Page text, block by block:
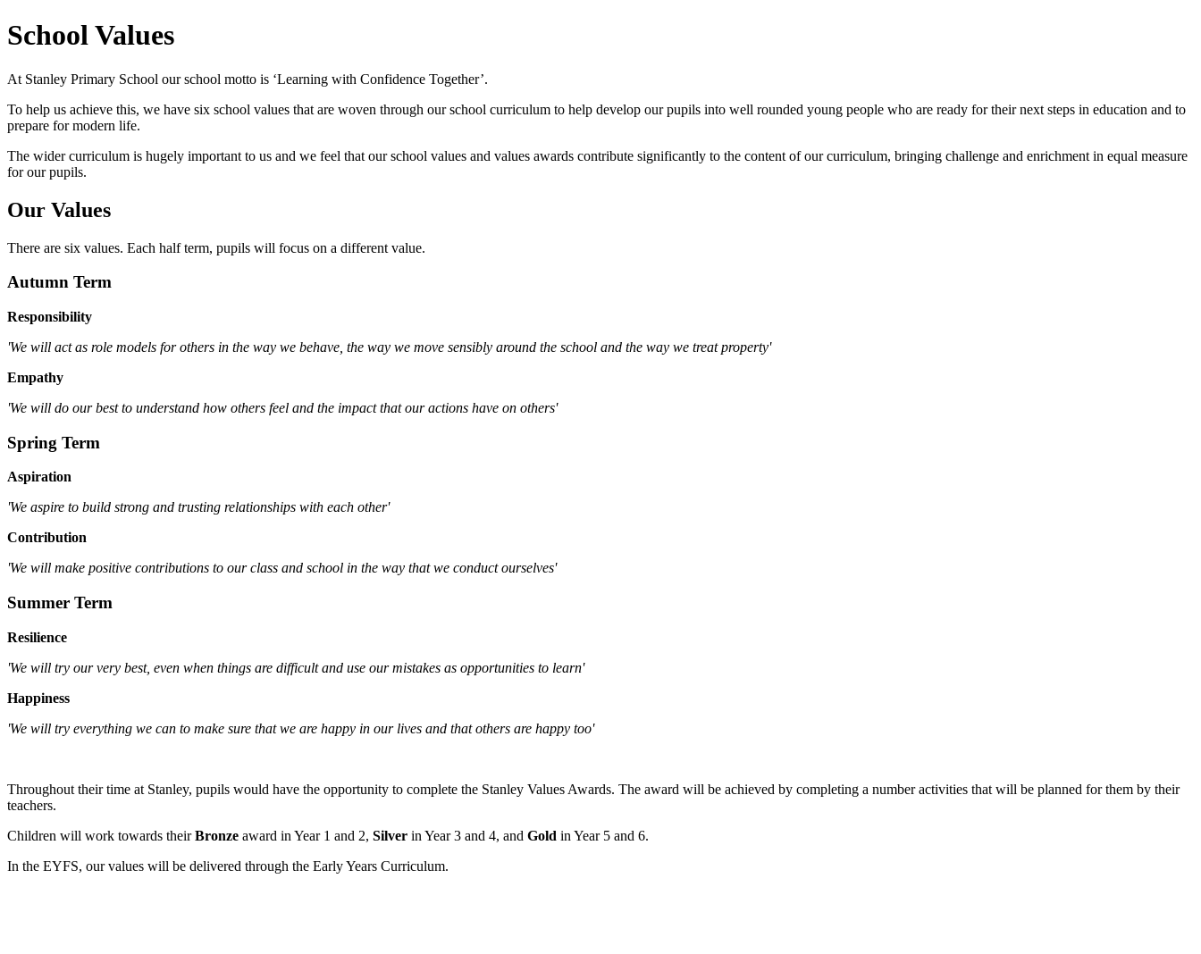
School Values
At Stanley Primary School our school motto is ‘Learning with Confidence Together’.
To help us achieve this, we have six school values that are woven through our school curriculum to help develop our pupils into well rounded young people who are ready for their next steps in education and to
prepare for modern life.
The wider curriculum is hugely important to us and we feel that our school values and values awards contribute significantly to the content of our curriculum, bringing challenge and enrichment in equal measure
for our pupils.
Our Values
There are six values. Each half term, pupils will focus on a different value.
Autumn Term
Responsibility
'We will act as role models for others in the way we behave, the way we move sensibly around the school and the way we treat property'
Empathy
'We will do our best to understand how others feel and the impact that our actions have on others'
Spring Term
Aspiration
'We aspire to build strong and trusting relationships with each other'
Contribution
'We will make positive contributions to our class and school in the way that we conduct ourselves'
Summer Term
Resilience
'We will try our very best, even when things are difficult and use our mistakes as opportunities to learn'
Happiness
'We will try everything we can to make sure that we are happy in our lives and that others are happy too'
Throughout their time at Stanley, pupils would have the opportunity to complete the Stanley Values Awards. The award will be achieved by completing a number activities that will be planned for them by their
teachers.
Children will work towards theirBronze award in Year 1 and 2, Silver in Year 3 and 4, and Gold in Year 5 and 6.
In the EYFS, our values will be delivered through the Early Years Curriculum.